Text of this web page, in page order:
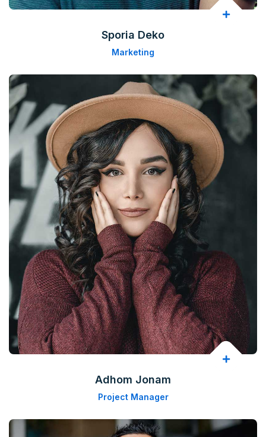
Sporia Deko
Marketing
Adhom Jonam
Project Manager